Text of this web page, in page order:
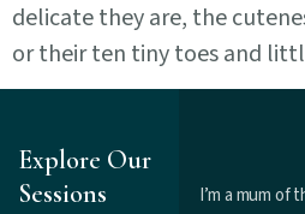
delicate they are, the
or their ten tiny toes and
Explore Our
Sessions
I’m a mum of